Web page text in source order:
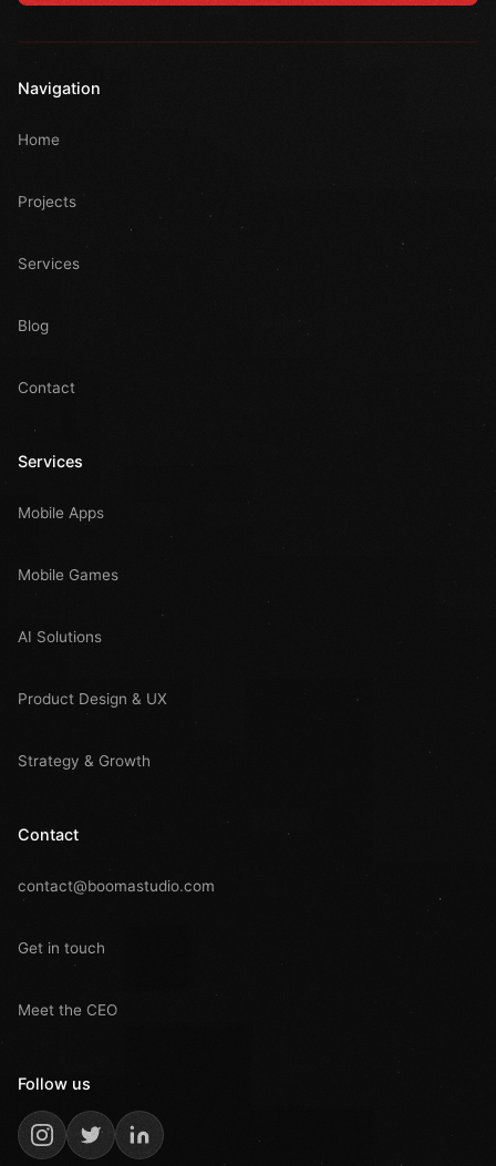
Navigation
Home
Projects
Services
Blog
Contact
Services
Mobile Apps
Mobile Games
AI Solutions
Product Design & UX
Strategy & Growth
Contact
contact@boomastudio.com
Get in touch
Meet the CEO
Follow us